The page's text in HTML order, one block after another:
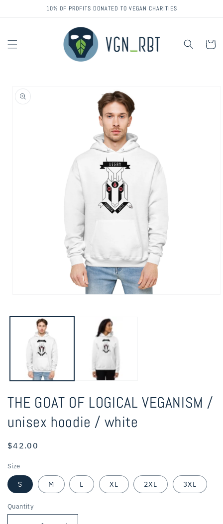
10% OF PROFITS DONATED TO VEGAN CHARITIES
Cart
product
information
THE GOAT OF LOGICAL VEGANISM /
unisex hoodie / white
Regular
$42.00
Size
S M L XL 2XL 3XL
Quantity